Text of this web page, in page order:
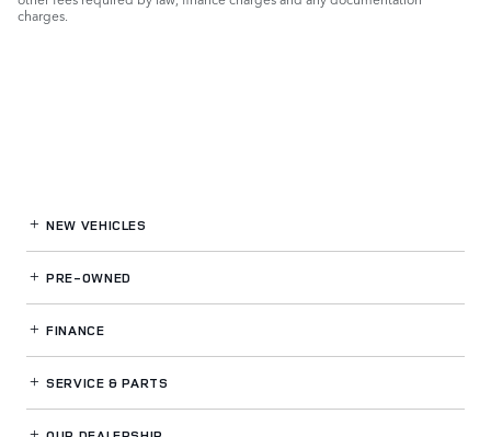
charges.
NEW VEHICLES
PRE-OWNED
FINANCE
SERVICE& PARTS